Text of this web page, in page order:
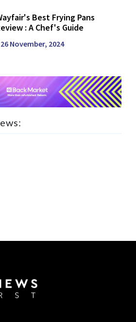
Best Frying Pans
: A Chef's Guide
26 November, 2024